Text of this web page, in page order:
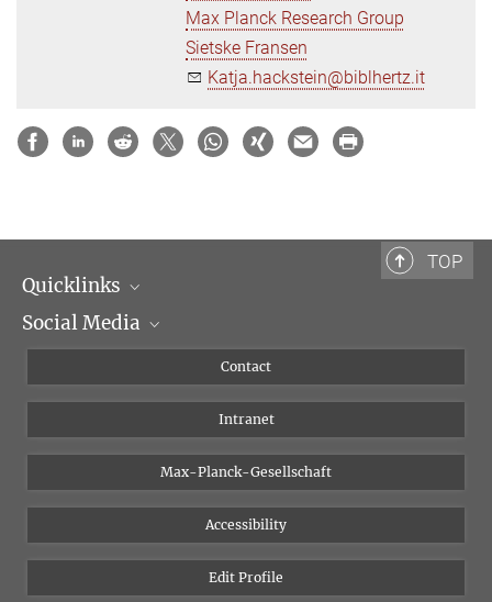
Max Planck Research Group
Sietske Fransen
Katja.hackstein@biblhertz.it
TOP
Quicklinks
Scientific Departments
Social Media
Instagram
Bluesky
Vimeo
Newsletter
Contact
Intranet
Max-Planck-Gesellschaft
Accessibility
Edit Profile